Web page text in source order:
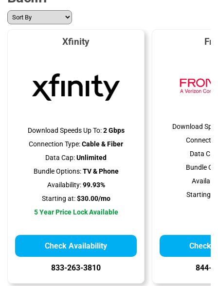
Xfinity
Download Speeds Up To:2 Gbps
Connection Type:Cable & Fiber
Data Cap:Unlimited
Bundle Options:TV & Phone
Availability:99.93%
Starting at:$30.00/mo
5 Year Price Lock Available
Check Availability
833-263-3810
Download
Data
Bundle
Starting
Check
844-